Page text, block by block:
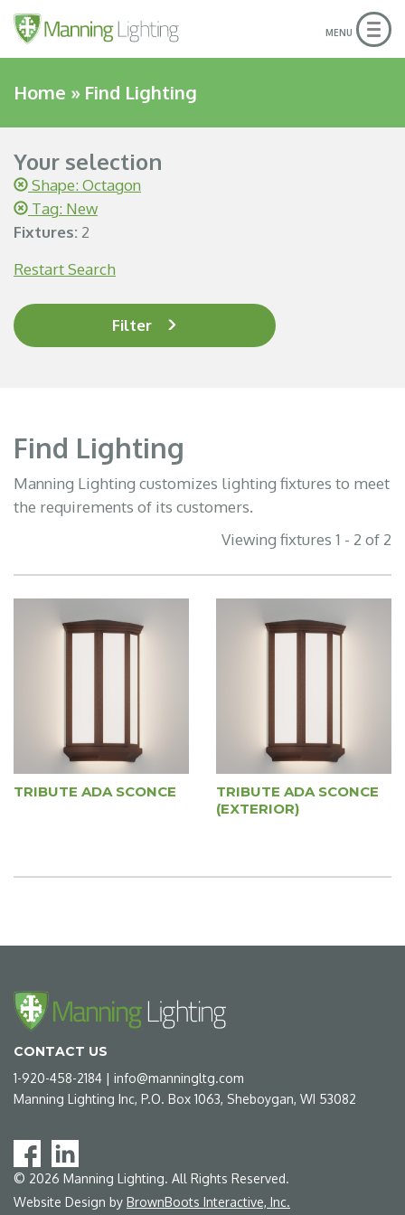
MENU
Home » Find Lighting
Your selection
Shape: Octagon
Tag: New
Fixtures: 2
Restart Search
Filter
Find Lighting
Manning Lighting customizes lighting fixtures to meet
the requirements of its customers.
Viewing fixtures 1 - 2 of 2
TRIBUTE ADA SCONCE
TRIBUTE ADA SCONCE
(EXTERIOR)
CONTACT US
1-920-458-2184 | info@manningltg.com
Manning Lighting Inc, P.O. Box 1063, Sheboygan, WI 53082
© 2026 Manning Lighting. All Rights Reserved.
Website Design by BrownBoots Interactive, Inc.